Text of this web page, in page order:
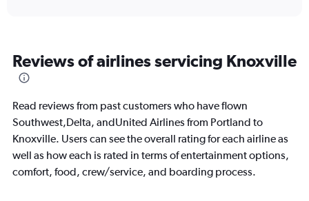
Reviews of airlines servicing Knoxville
Read reviews from past customers who have flown
Southwest,Delta, andUnited Airlines from Portland to
Knoxville. Users can see the overall rating for each airline as
well as how each is rated in terms of entertainment options,
comfort, food, crew/service, and boarding process.